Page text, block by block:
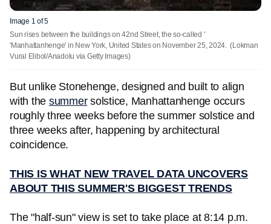
Image 1 of 5
Sun rises between the buildings on 42nd Street, the so-called '
'Manhattanhenge' in New York, United States on November 25, 2024.(Lokman
Vural Elibol/Anadolu via Getty Images)
But unlike Stonehenge, designed and built to align
with the summersolstice, Manhattanhenge occurs
roughly three weeks before the summer solstice and
three weeks after, happening by architectural
coincidence.
THIS IS WHAT NEW TRAVEL DATA UNCOVERS
ABOUT THIS SUMMER'S BIGGEST TRENDS
The "half-sun" view is set to take place at 8:14 p.m.